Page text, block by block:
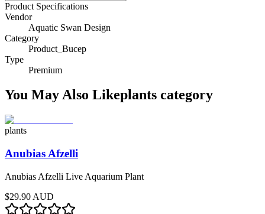
Product Specifications
Vendor
Aquatic Swan Design
Category
Product_Bucep
Type
Premium
You May Also Likeplants category
plants
Anubias Afzelli
Anubias Afzelli Live Aquarium Plant
$29.90 AUD